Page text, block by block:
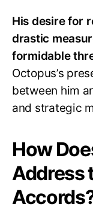
His desire for
drastic
formidable
Octopus’s
between him
and strategic
How
Address